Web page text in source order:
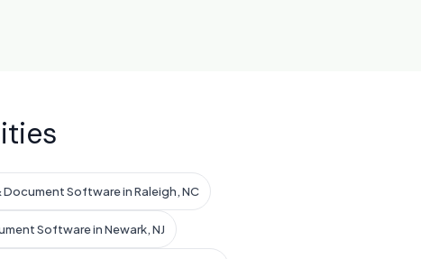
Document Software in Raleigh, NC
Software in Newark, NJ